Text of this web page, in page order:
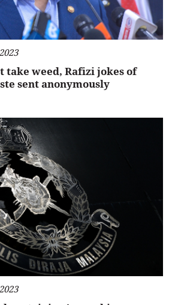
take weed, Rafizi jokes of
sent anonymously